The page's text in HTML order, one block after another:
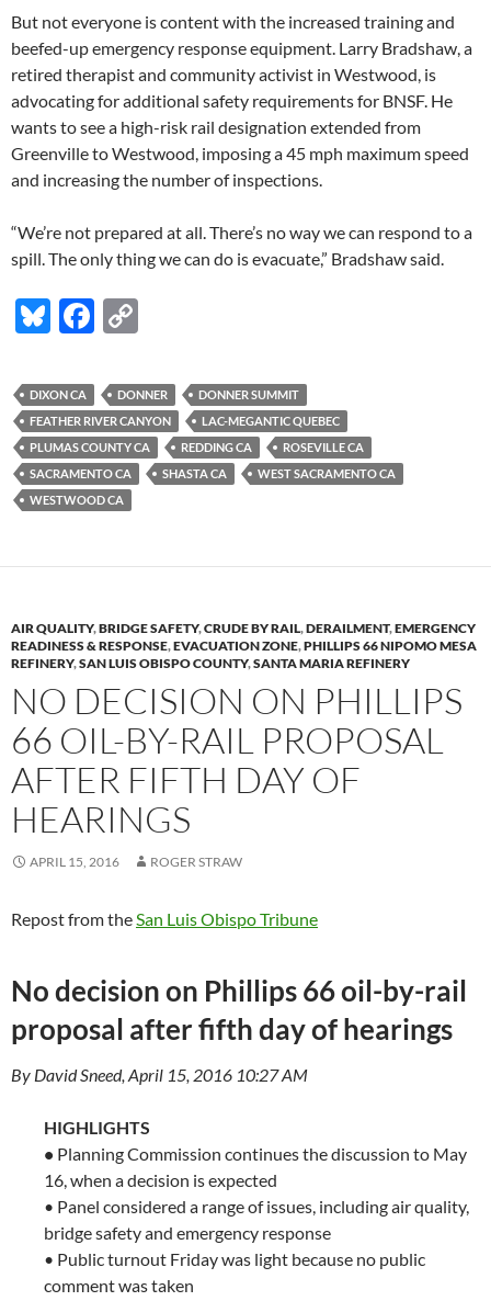
But not everyone is content with the increased training and
beefed-up emergency response equipment. Larry Bradshaw, a
retired therapist and community activist in Westwood, is
advocating for additional safety requirements for BNSF. He
wants to see a high-risk rail designation extended from
Greenville to Westwood, imposing a 45 mph maximum speed
and increasing the number of inspections.
“We’re not prepared at all. There’s no way we can respond to a
spill. The only thing we can do is evacuate,” Bradshaw said.
Bl
es
k
y
F
e
b
o
o
k
p
y
Li
n
DIXON CA DONNER
DONNER SUMMIT
FEATHER RIVER CANYON
LAC-MEGANTIC QUEBEC
PLUMAS COUNTY CA
REDDING CA
ROSEVILLE CA
SACRAMENTO CA
SHASTA CA
WEST SACRAMENTO CA
WESTWOOD CA
AIR QUALITY,BRIDGE SAFETY,CRUDE BY RAIL,DERAILMENT,EMERGENCY
READINESS & RESPONSE,EVACUATION ZONE,PHILLIPS 66 NIPOMO MESA
REFINERY,SAN LUIS OBISPO COUNTY,SANTA MARIA REFINERY
NO DECISION ON PHILLIPS
66 OIL-BY-RAIL PROPOSAL
AFTER FIFTH DAY OF
HEARINGS
APRIL 15, 2016 ROGER STRAW
Repost from theSan Luis Obispo Tribune
No decision on Phillips 66 oil-by-rail
proposal after fifth day of hearings
By David Sneed, April 15, 2016 10:27 AM
HIGHLIGHTS
• Planning Commission continues the discussion to May
16, when a decision is expected
• Panel considered a range of issues, including air quality,
bridge safety and emergency response
• Public turnout Friday was light because no public
comment was taken